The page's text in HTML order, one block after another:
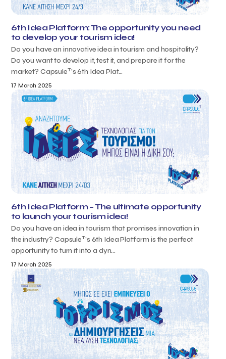
6th Idea Platform: The opportunity you need
to develop your tourism idea!
Do you have an innovative idea in tourism and hospitality?
Do you want to develop it, test it, and prepare it for the
market? CapsuleT’s 6th Idea Plat...
17 March 2025
6th Idea Platform – The ultimate opportunity
to launch your tourism idea!
Do you have an idea in tourism that promises innovation in
the industry? CapsuleT’s 6th Idea Platform is the perfect
opportunity to turn it into a dyn...
17 March 2025